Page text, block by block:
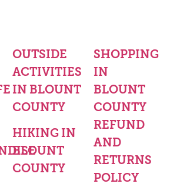
OUTSIDE
ACTIVITIES
IN BLOUNT
COUNTY
HIKING IN
BLOUNT
COUNTY
SHOPPING
IN
BLOUNT
COUNTY
REFUND
AND
RETURNS
POLICY